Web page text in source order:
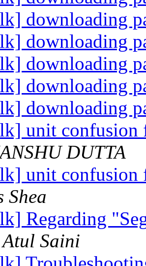
downloading
downloading
downloading
downloading
downloading
unit confusion
DUTTA
unit confusion
Shea
Regarding
Atul Saini